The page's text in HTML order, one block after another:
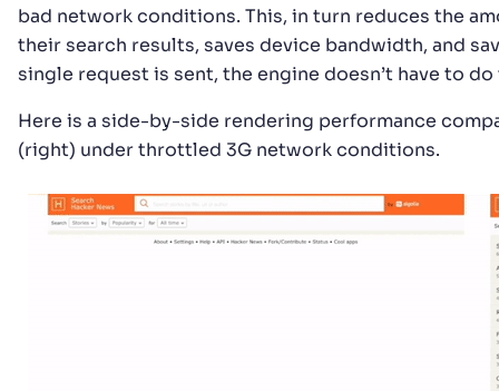
bad network conditions. This, in turn reduces the
their search results, saves device bandwidth, and
single request is sent, the engine doesn’t have to
Here is a side-by-side rendering performance
(right) under throttled 3G network conditions.